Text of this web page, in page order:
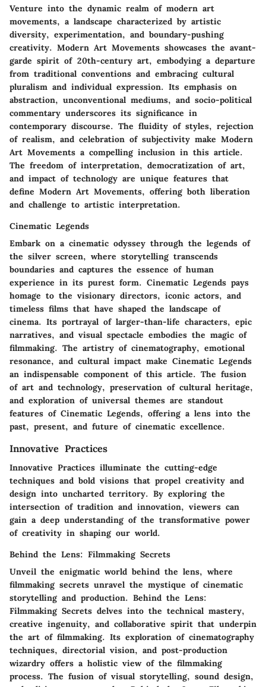
Venture into the dynamic realm of modern art
movements, a landscape characterized by artistic
diversity, experimentation, and boundary-pushing
creativity. Modern Art Movements showcases the avant-
garde spirit of 20th-century art, embodying a departure
from traditional conventions and embracing cultural
pluralism and individual expression. Its emphasis on
abstraction, unconventional mediums, and socio-political
commentary underscores its significance in
contemporary discourse. The fluidity of styles, rejection
of realism, and celebration of subjectivity make Modern
Art Movements a compelling inclusion in this article.
The freedom of interpretation, democratization of art,
and impact of technology are unique features that
define Modern Art Movements, offering both liberation
and challenge to artistic interpretation.
Cinematic Legends
Embark on a cinematic odyssey through the legends of
the silver screen, where storytelling transcends
boundaries and captures the essence of human
experience in its purest form. Cinematic Legends pays
homage to the visionary directors, iconic actors, and
timeless films that have shaped the landscape of
cinema. Its portrayal of larger-than-life characters, epic
narratives, and visual spectacle embodies the magic of
filmmaking. The artistry of cinematography, emotional
resonance, and cultural impact make Cinematic Legends
an indispensable component of this article. The fusion
of art and technology, preservation of cultural heritage,
and exploration of universal themes are standout
features of Cinematic Legends, offering a lens into the
past, present, and future of cinematic excellence.
Innovative Practices
Innovative Practices illuminate the cutting-edge
techniques and bold visions that propel creativity and
design into uncharted territory. By exploring the
intersection of tradition and innovation, viewers can
gain a deep understanding of the transformative power
of creativity in shaping our world.
Behind the Lens: Filmmaking Secrets
Unveil the enigmatic world behind the lens, where
filmmaking secrets unravel the mystique of cinematic
storytelling and production. Behind the Lens:
Filmmaking Secrets delves into the technical mastery,
creative ingenuity, and collaborative spirit that underpin
the art of filmmaking. Its exploration of cinematography
techniques, directorial vision, and post-production
wizardry offers a holistic view of the filmmaking
process. The fusion of visual storytelling, sound design,